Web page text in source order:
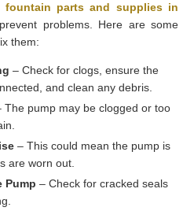
fountain parts and supplies in
problems. Here are some
them:
– Check for clogs, ensure the
and clean any debris.
The pump may be clogged or too
– This could mean the pump is
are worn out.
Pump – Check for cracked seals